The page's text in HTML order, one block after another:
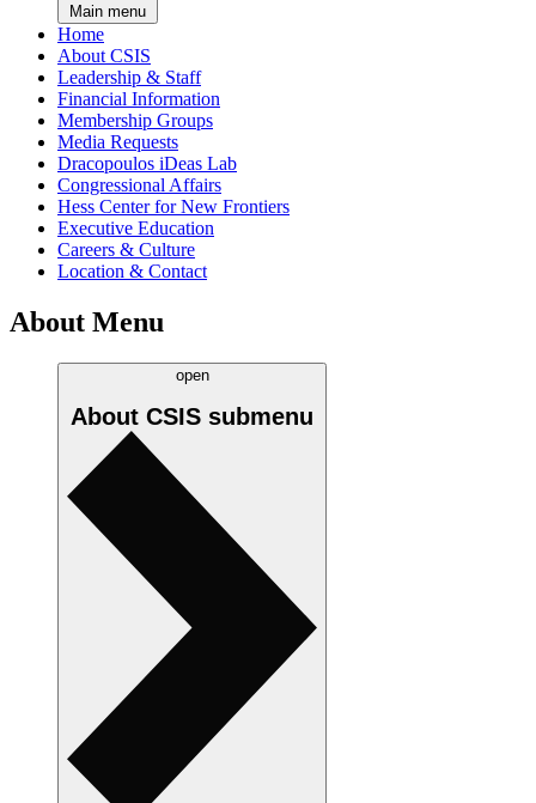
Main menu
Home
About CSIS
Leadership & Staff
Financial Information
Membership Groups
Media Requests
Dracopoulos iDeas Lab
Congressional Affairs
Hess Center for New Frontiers
Executive Education
Careers & Culture
Location & Contact
About Menu
open
About CSIS submenu